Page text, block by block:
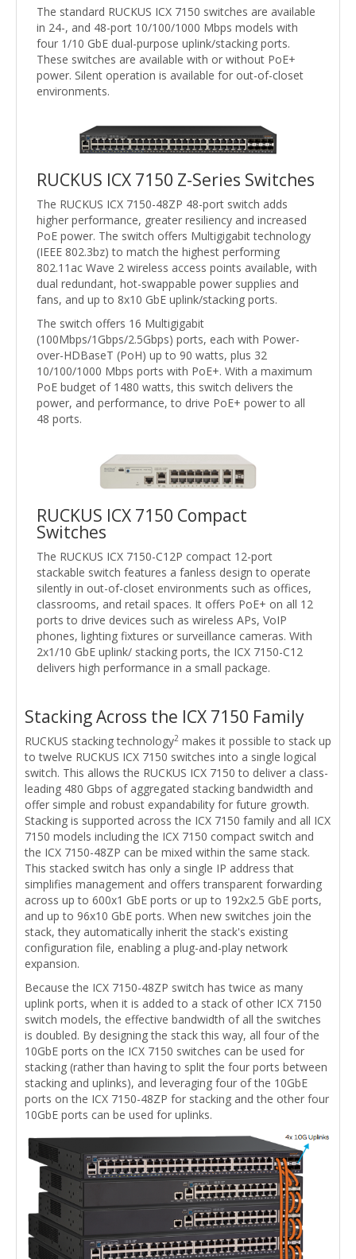
The standard RUCKUS ICX 7150 switches are available
in 24-, and 48-port 10/100/1000 Mbps models with
four 1/10 GbE dual-purpose uplink/stacking ports.
These switches are available with or without PoE+
power. Silent operation is available for out-of-closet
environments.
RUCKUS ICX 7150 Z-Series Switches
The RUCKUS ICX 7150-48ZP 48-port switch adds
higher performance, greater resiliency and increased
PoE power. The switch offers Multigigabit technology
(IEEE 802.3bz) to match the highest performing
802.11ac Wave 2 wireless access points available, with
dual redundant, hot-swappable power supplies and
fans, and up to 8x10 GbE uplink/stacking ports.
The switch offers 16 Multigigabit
(100Mbps/1Gbps/2.5Gbps) ports, each with Power-
over-HDBaseT (PoH) up to 90 watts, plus 32
10/100/1000 Mbps ports with PoE+. With a maximum
PoE budget of 1480 watts, this switch delivers the
power, and performance, to drive PoE+ power to all
48 ports.
RUCKUS ICX 7150 Compact
Switches
The RUCKUS ICX 7150-C12P compact 12-port
stackable switch features a fanless design to operate
silently in out-of-closet environments such as offices,
classrooms, and retail spaces. It offers PoE+ on all 12
ports to drive devices such as wireless APs, VoIP
phones, lighting fixtures or surveillance cameras. With
2x1/10 GbE uplink/ stacking ports, the ICX 7150-C12
delivers high performance in a small package.
Stacking Across the ICX 7150 Family
RUCKUS stacking technology2 makes it possible to stack up
to twelve RUCKUS ICX 7150 switches into a single logical
switch. This allows the RUCKUS ICX 7150 to deliver a class-
leading 480 Gbps of aggregated stacking bandwidth and
offer simple and robust expandability for future growth.
Stacking is supported across the ICX 7150 family and all ICX
7150 models including the ICX 7150 compact switch and
the ICX 7150-48ZP can be mixed within the same stack.
This stacked switch has only a single IP address that
simplifies management and offers transparent forwarding
across up to 600x1 GbE ports or up to 192x2.5 GbE ports,
and up to 96x10 GbE ports. When new switches join the
stack, they automatically inherit the stack's existing
configuration file, enabling a plug-and-play network
expansion.
Because the ICX 7150-48ZP switch has twice as many
uplink ports, when it is added to a stack of other ICX 7150
switch models, the effective bandwidth of all the switches
is doubled. By designing the stack this way, all four of the
10GbE ports on the ICX 7150 switches can be used for
stacking (rather than having to split the four ports between
stacking and uplinks), and leveraging four of the 10GbE
ports on the ICX 7150-48ZP for stacking and the other four
10GbE ports can be used for uplinks.